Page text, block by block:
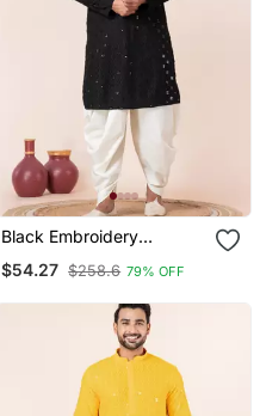
Black Embroidery
For Festive, Reception,
$54.27 $258.6 79% OFF